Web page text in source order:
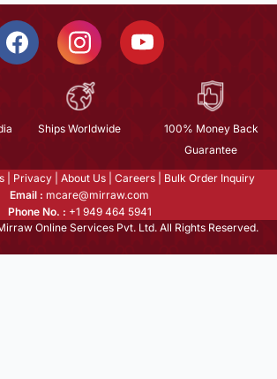
Ships Worldwide
100% Money Back
Guarantee
Privacy About Us Careers
Bulk Order Inquiry
Email : mcare@mirraw.com
Phone No. : +1 949 464 5941
Online Services Pvt. Ltd. All Rights Reserved.